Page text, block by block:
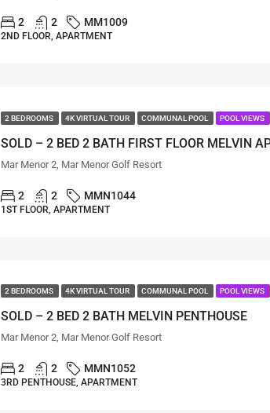
2 2 MM1009
2ND FLOOR, APARTMENT
2 BEDROOMS 4K VIRTUAL TOUR COMMUNAL POOL POOL VIEWS
Mar Menor 2, Mar Menor Golf Resort
2 2 MMN1044
1ST FLOOR, APARTMENT
2 BEDROOMS 4K VIRTUAL TOUR COMMUNAL POOL POOL VIEWS
SOLD – 2 BED 2 BATH MELVIN PENTHOUSE
Mar Menor 2, Mar Menor Golf Resort
2 2 MMN1052
3RD PENTHOUSE, APARTMENT